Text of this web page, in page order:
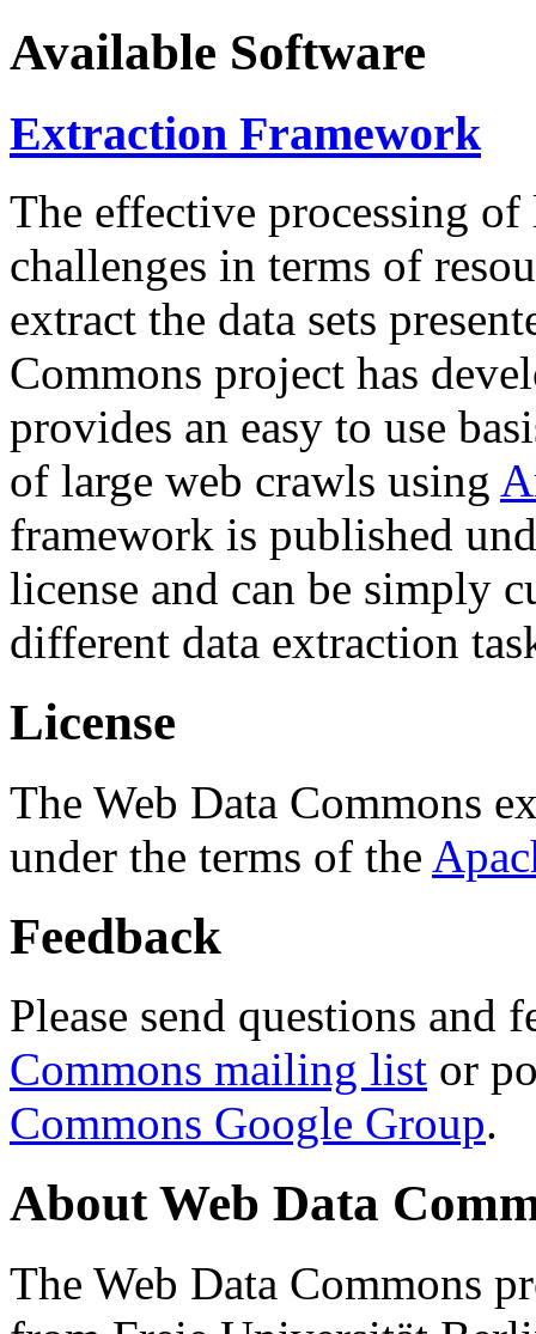
Available Software
Extraction Framework
The effective processing of
challenges in terms of
extract the data sets
Commons project has
provides an easy to use
of large web crawls using
framework is published
license and can be simply
different data extraction
License
The Web Data Commons
under the terms of the
Feedback
Please send questions and
Commons mailing list or
Commons Google Group.
About Web Data
The Web Data Commons